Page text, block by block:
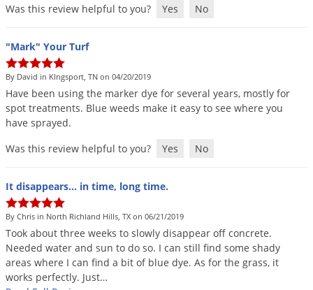
Was this review helpful to you?
Yes No
"Mark" Your Turf
By David in KIngsport, TN on 04/20/2019
Have been using the marker dye for several years, mostly for
spot treatments. Blue weeds make it easy to see where you
have sprayed.
Was this review helpful to you?
Yes No
It disappears... in time, long time.
By Chris in North Richland Hills, TX on 06/21/2019
Took about three weeks to slowly disappear off concrete.
Needed water and sun to do so. I can still find some shady
areas where I can find a bit of blue dye. As for the grass, it
works perfectly. Just…
Opossums
Pantry Moths
Pest Prevention
Rabbits
Raccoons
Roaches